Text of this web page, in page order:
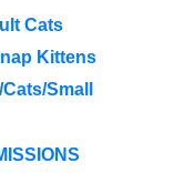
Cats
Kittens
Small